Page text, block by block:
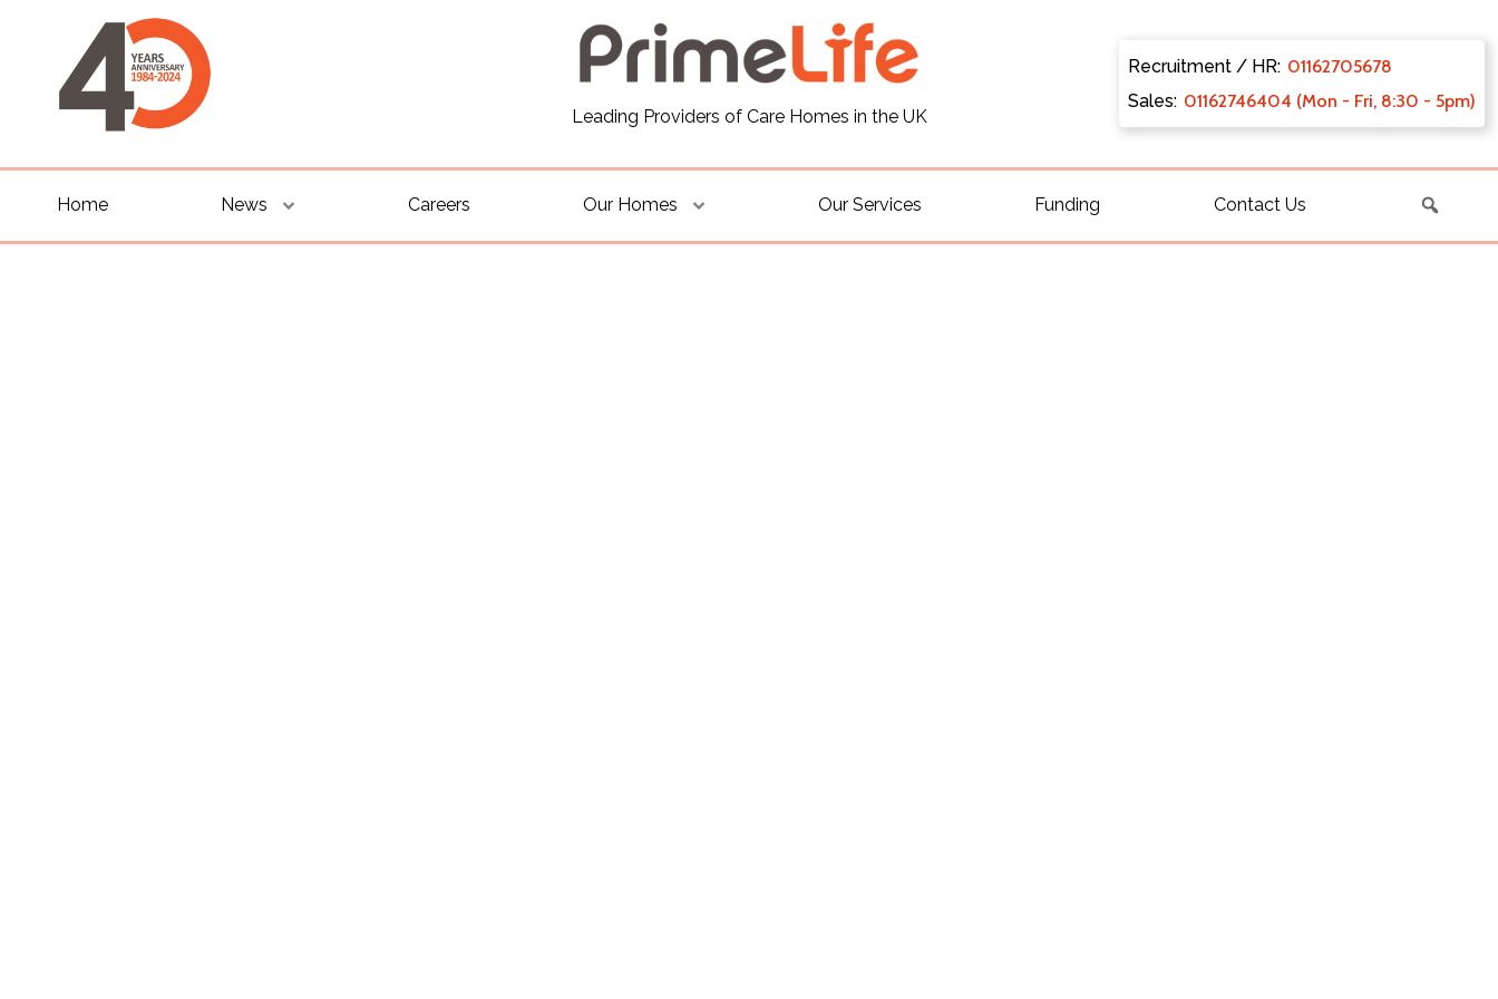
Leading Providers of Care Homes in the UK
Recruitment / HR: 01162705678
Sales: 01162746404 (Mon - Fri, 8:30 - 5pm)
Home News Careers Our Homes Our Services Funding Contact Us